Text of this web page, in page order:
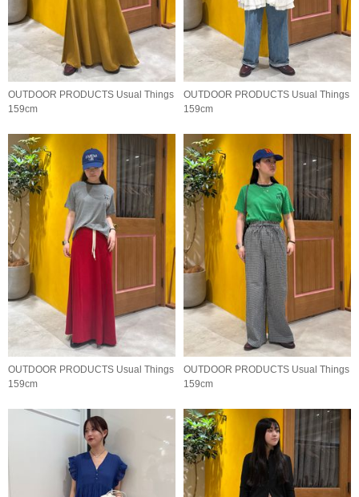
OUTDOOR PRODUCTS Usual Things
159cm
OUTDOOR PRODUCTS Usual Things
159cm
OUTDOOR PRODUCTS Usual Things
159cm
OUTDOOR PRODUCTS Usual Things
159cm